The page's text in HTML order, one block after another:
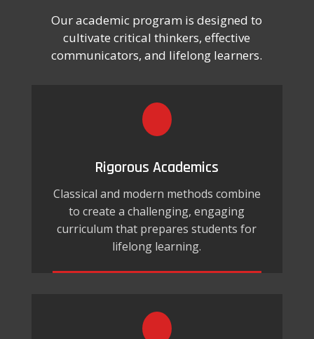
Our academic program is designed to
cultivate critical thinkers, effective
communicators, and lifelong learners.
Rigorous Academics
Classical and modern methods combine
to create a challenging, engaging
curriculum that prepares students for
lifelong learning.